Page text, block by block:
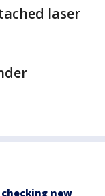
laser
new